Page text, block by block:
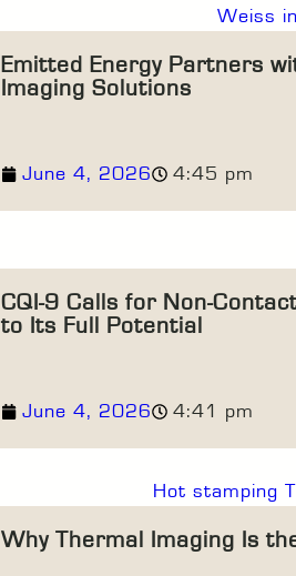
Emitted Energy Partners
Imaging Solutions
June 4, 2026 4:45 pm
CQI-9 Calls for Non-
to Its Full Potential
June 4, 2026 4:41 pm
Why Thermal Imaging Is